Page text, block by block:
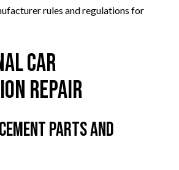
rules and regulations for
Car
Repair
Parts and